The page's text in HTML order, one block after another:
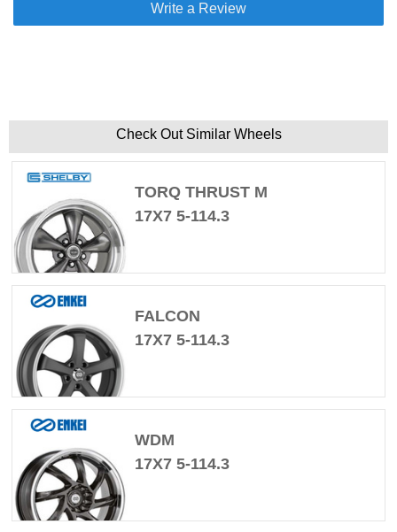
Write a Review
Check Out Similar Wheels
TORQ THRUST M
17X7 5-114.3
FALCON
17X7 5-114.3
WDM
17X7 5-114.3